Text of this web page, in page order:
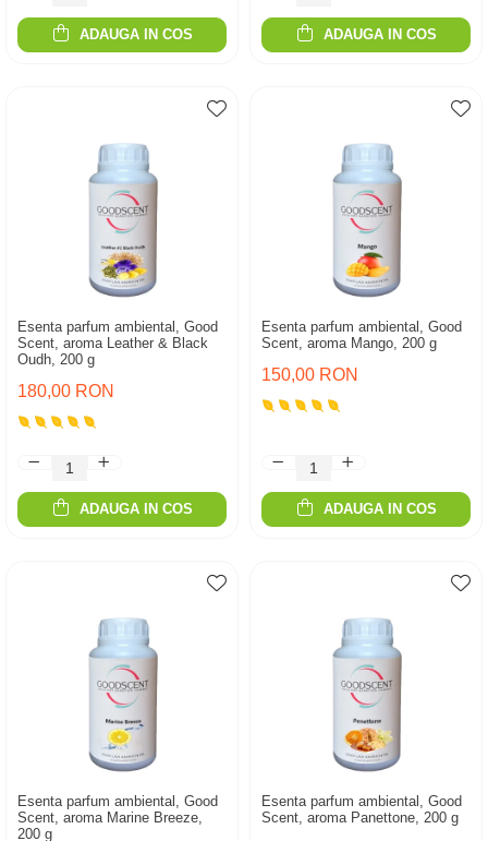
ADAUGA IN COS ADAUGA IN COS
Esenta parfum ambiental, Good
Scent, aroma Leather & Black
Oudh, 200 g
180,00 RON
ADAUGA IN COS
Esenta parfum ambiental, Good
Scent, aroma Mango, 200 g
150,00 RON
ADAUGA IN COS
Esenta parfum ambiental, Good
Scent, aroma Marine Breeze,
200 g
Esenta parfum ambiental, Good
Scent, aroma Panettone, 200 g